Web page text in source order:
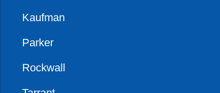
Kaufman
Parker
Rockwall